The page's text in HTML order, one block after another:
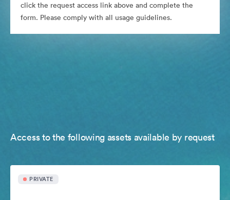
click the request access link above and complete the
form. Please comply with all usage guidelines.
Access to the following assets available by request
PRIVATE